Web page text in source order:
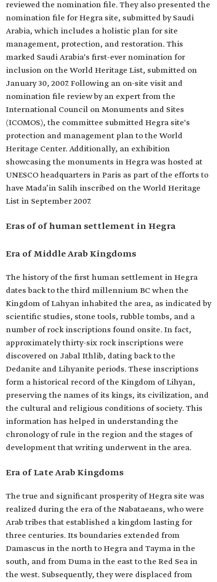
reviewed the nomination file. They also presented the
nomination file for Hegra site, submitted by Saudi
Arabia, which includes a holistic plan for site
management, protection, and restoration. This
marked Saudi Arabia's first-ever nomination for
inclusion on the World Heritage List, submitted on
January 30, 2007. Following an on-site visit and
nomination file review by an expert from the
International Council on Monuments and Sites
(ICOMOS), the committee submitted Hegra site's
protection and management plan to the World
Heritage Center. Additionally, an exhibition
showcasing the monuments in Hegra was hosted at
UNESCO headquarters in Paris as part of the efforts to
have Mada’in Salih inscribed on the World Heritage
List in September 2007.
Eras of of human settlement in Hegra
Era of Middle Arab Kingdoms
The history of the first human settlement in Hegra
dates back to the third millennium BC when the
Kingdom of Lahyan inhabited the area, as indicated by
scientific studies, stone tools, rubble tombs, and a
number of rock inscriptions found onsite. In fact,
approximately thirty-six rock inscriptions were
discovered on Jabal Ithlib, dating back to the
Dedanite and Lihyanite periods. These inscriptions
form a historical record of the Kingdom of Lihyan,
preserving the names of its kings, its civilization, and
the cultural and religious conditions of society. This
information has helped in understanding the
chronology of rule in the region and the stages of
development that writing underwent in the area.
Era of Late Arab Kingdoms
The true and significant prosperity of Hegra site was
realized during the era of the Nabataeans, who were
Arab tribes that established a kingdom lasting for
three centuries. Its boundaries extended from
Damascus in the north to Hegra and Tayma in the
south, and from Duma in the east to the Red Sea in
the west. Subsequently, they were displaced from